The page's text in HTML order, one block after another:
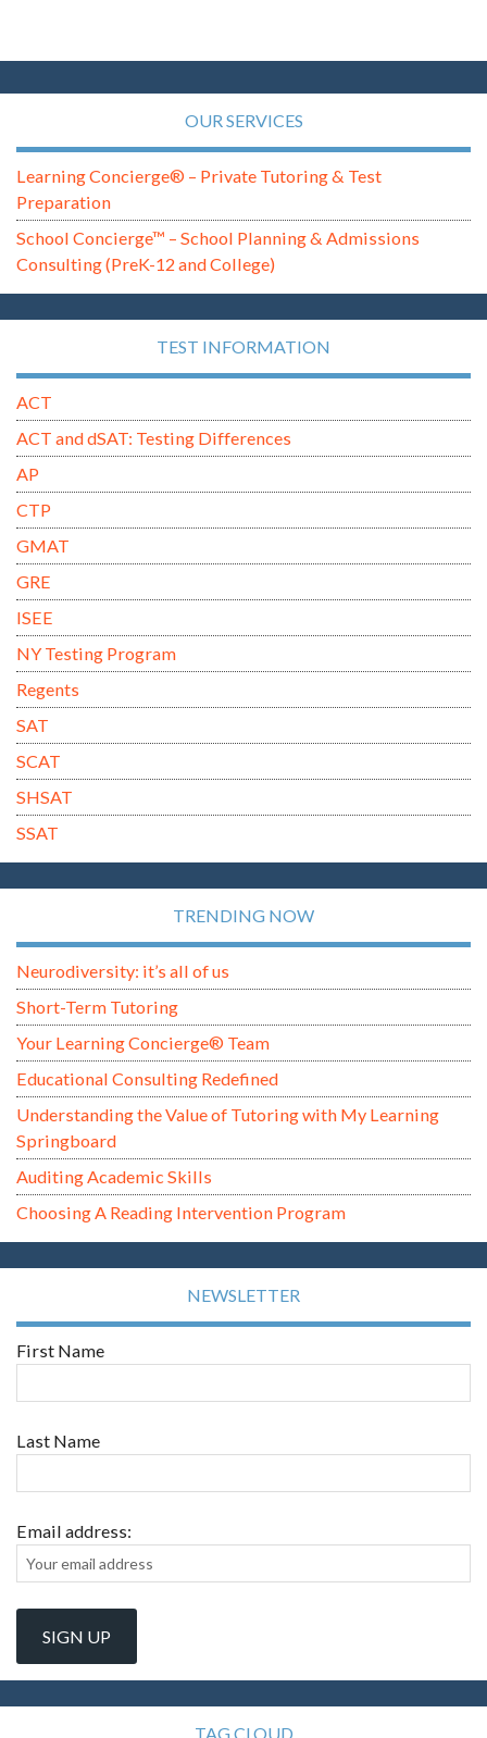
OUR SERVICES
Learning Concierge® – Private Tutoring & Test
Preparation
School Concierge™ – School Planning & Admissions
Consulting (PreK-12 and College)
TEST INFORMATION
ACT
ACT and dSAT: Testing Differences
AP
CTP
GMAT
GRE
ISEE
NY Testing Program
Regents
SAT
SCAT
SHSAT
SSAT
TRENDING NOW
Neurodiversity: it’s all of us
Short-Term Tutoring
Your Learning Concierge® Team
Educational Consulting Redefined
Understanding the Value of Tutoring with My Learning
Springboard
Auditing Academic Skills
Choosing A Reading Intervention Program
NEWSLETTER
First Name
Last Name
Email address:
TAG CLOUD